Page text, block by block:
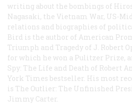
writing about the bombings of
Nagasaki, the Vietnam War, US-
relations and biographies of
Bird is the author of American
Triumph and Tragedy of J. Robert
for which he won a Pulitzer Prize,
Spy: The Life and Death of Robert
York Times bestseller. His most
is The Outlier: The Unfinished
Jimmy Carter.